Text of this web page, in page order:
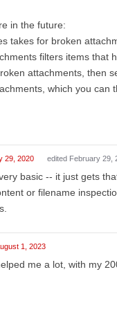
in the future:
takes for broken
filters items that
attachments, then
which you can
29, 2020 edited February 29,
basic -- it just gets
or filename
1, 2023
me a lot, with my